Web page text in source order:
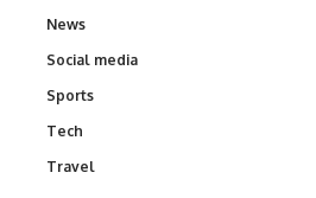
News
Social media
Sports
Tech
Travel